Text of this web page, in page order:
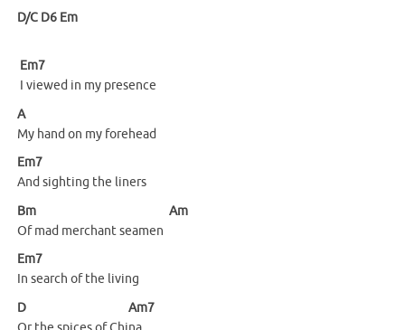
D/C D6 Em
Em7
I viewed in my presence
A
My hand on my forehead
Em7
And sighting the liners
Bm
Of mad merchant seamen
Am
Em7
In search of the living
D
Am7